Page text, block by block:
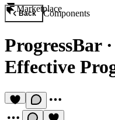
Marketplace
Back Components
ProgressBar·
Effective